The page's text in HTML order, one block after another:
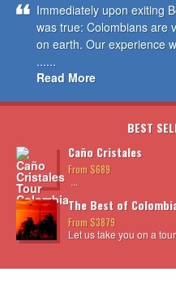
Immediately upon exiting
was true: Colombians are
on earth. Our experience
......
Read More
BEST
Caño Cristales
From $689
...
The Best of
From $3879
Let us take you on a